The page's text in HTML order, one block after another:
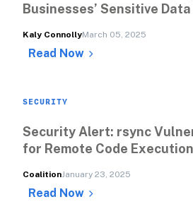
Businesses’ Sensitive Data
Kaly ConnollyMarch 05, 2025
Read Now
SECURITY
Security Alert: rsync
for Remote Code Execution
CoalitionJanuary 23, 2025
Read Now